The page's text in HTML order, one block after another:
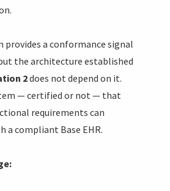
a conformance signal
the architecture established
2does not depend on it.
— certified or not — that
requirements can
a compliant Base EHR.